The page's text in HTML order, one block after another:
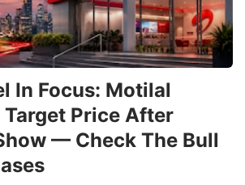
In Focus: Motilal
Price After
— Check The Bull